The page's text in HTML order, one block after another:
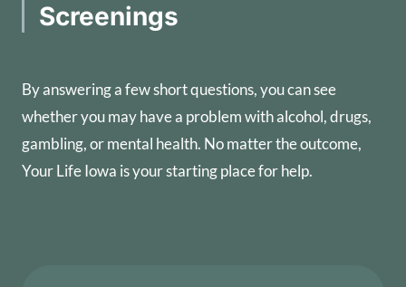
Screenings
By answering a few short questions, you can see
whether you may have a problem with alcohol, drugs,
gambling, or mental health. No matter the outcome,
Your Life Iowa is your starting place for help.